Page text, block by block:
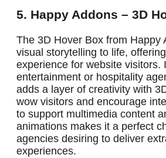
5. Happy Addons – 3D
The 3D Hover Box from Happy
visual storytelling to life,
experience for website visitors.
entertainment or hospitality
adds a layer of creativity with
wow visitors and encourage
to support multimedia content
animations makes it a perfect
agencies desiring to deliver
experiences.